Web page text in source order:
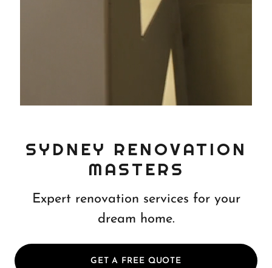
SYDNEY RENOVATION
MASTERS
Expert renovation services for your
dream home.
GET A FREE QUOTE